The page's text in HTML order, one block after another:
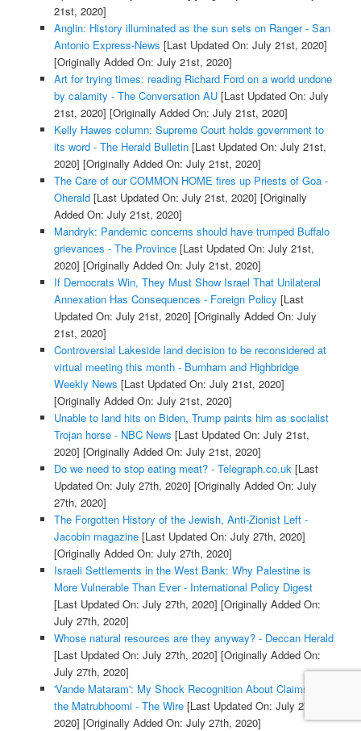
21st, 2020]
Anglin: History illuminated as the sun sets on Ranger - San
Antonio Express-News [Last Updated On: July 21st, 2020]
[Originally Added On: July 21st, 2020]
Art for trying times: reading Richard Ford on a world undone
by calamity - The Conversation AU[Last Updated On: July
21st, 2020] [Originally Added On: July 21st, 2020]
Kelly Hawes column: Supreme Court holds government to
its word - The Herald Bulletin[Last Updated On: July 21st,
2020] [Originally Added On: July 21st, 2020]
The Care of our COMMON HOME fires up Priests of Goa -
Oherald[Last Updated On: July 21st, 2020] [Originally
Added On: July 21st, 2020]
Mandryk: Pandemic concerns should have trumped Buffalo
grievances - The Province[Last Updated On: July 21st,
2020] [Originally Added On: July 21st, 2020]
If Democrats Win, They Must Show Israel That Unilateral
Annexation Has Consequences - Foreign Policy [Last
Updated On: July 21st, 2020] [Originally Added On: July
21st, 2020]
Controversial Lakeside land decision to be reconsidered at
virtual meeting this month - Burnham and Highbridge
Weekly News [Last Updated On: July 21st, 2020]
[Originally Added On: July 21st, 2020]
Unable to land hits on Biden, Trump paints him as socialist
Trojan horse - NBC News [Last Updated On: July 21st,
2020] [Originally Added On: July 21st, 2020]
Do we need to stop eating meat? - Telegraph.co.uk[Last
Updated On: July 27th, 2020] [Originally Added On: July
27th, 2020]
The Forgotten History of the Jewish, Anti-Zionist Left -
Jacobin magazine[Last Updated On: July 27th, 2020]
[Originally Added On: July 27th, 2020]
Israeli Settlements in the West Bank: Why Palestine is
More Vulnerable Than Ever - International Policy Digest
[Last Updated On: July 27th, 2020] [Originally Added On:
July 27th, 2020]
Whose natural resources are they anyway? - Deccan Herald
[Last Updated On: July 27th, 2020] [Originally Added On:
July 27th, 2020]
'Vande Mataram': My Shock Recognition About Claims to
the Matrubhoomi - The Wire[Last Updated On: July 27th,
2020] [Originally Added On: July 27th, 2020]